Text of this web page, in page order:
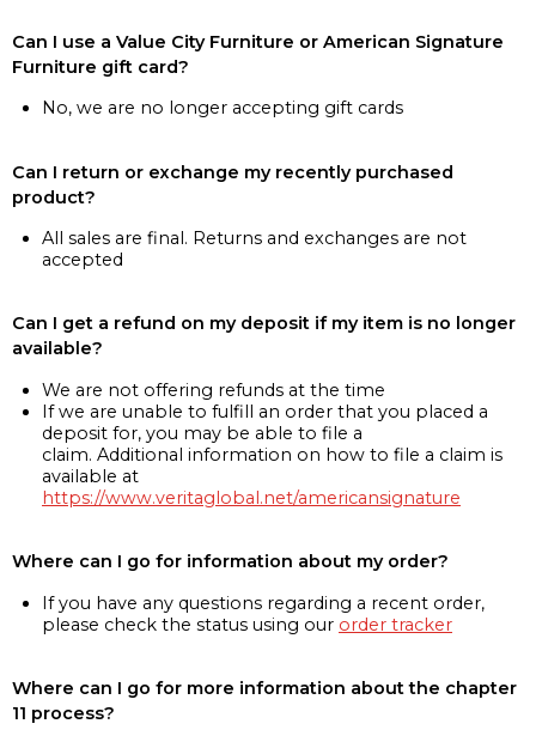
Can I use a Value City Furniture or American Signature
Furniture gift card?
No, we are no longer accepting gift cards
Can I return or exchange my recently purchased
product?
All sales are final. Returns and exchanges are not
accepted
Can I get a refund on my deposit if my item is no longer
available?
We are not offering refunds at the time
If we are unable to fulfill an order that you placed a
deposit for, you may be able to file a
claim. Additional information on how to file a claim is
available at
https://www.veritaglobal.net/americansignature
Where can I go for information about my order?
If you have any questions regarding a recent order,
please check the status using our order tracker
Where can I go for more information about the chapter
11 process?